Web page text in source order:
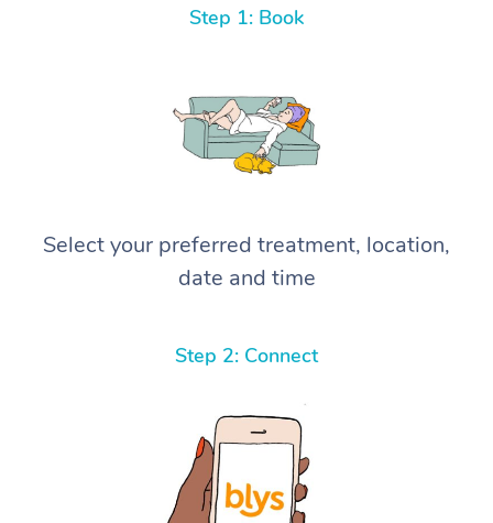
Step 1: Book
Select your preferred treatment, location,
date and time
Step 2: Connect